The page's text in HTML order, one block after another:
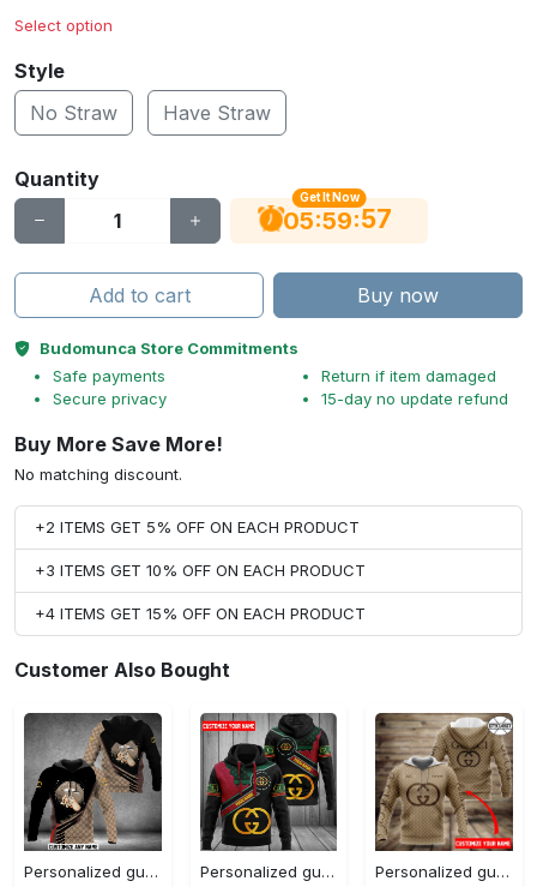
Select option
Style
No Straw
Have Straw
Quantity
Get It Now
05:59:56
Add to cart Buy now
Budomunca Store Commitments
Safe payments
Secure privacy
Return if item damaged
15-day no update refund
Buy More Save More!
No matching discount.
+2 ITEMS GET 5% OFF ON EACH PRODUCT
+3 ITEMS GET 10% OFF ON EACH PRODUCT
+4 ITEMS GET 15% OFF ON EACH PRODUCT
Customer Also Bought
Personalized gucci unisex hoodie hot 2023 for men women luxury brand clothing clothes outfit
Personalized gucci unisex hoodie hot 2023 for men women luxury brand clothing clothes outfit
Personalized gucci brown unisex hoodie hot 2023 for men women luxury brand clothing clothes outfit